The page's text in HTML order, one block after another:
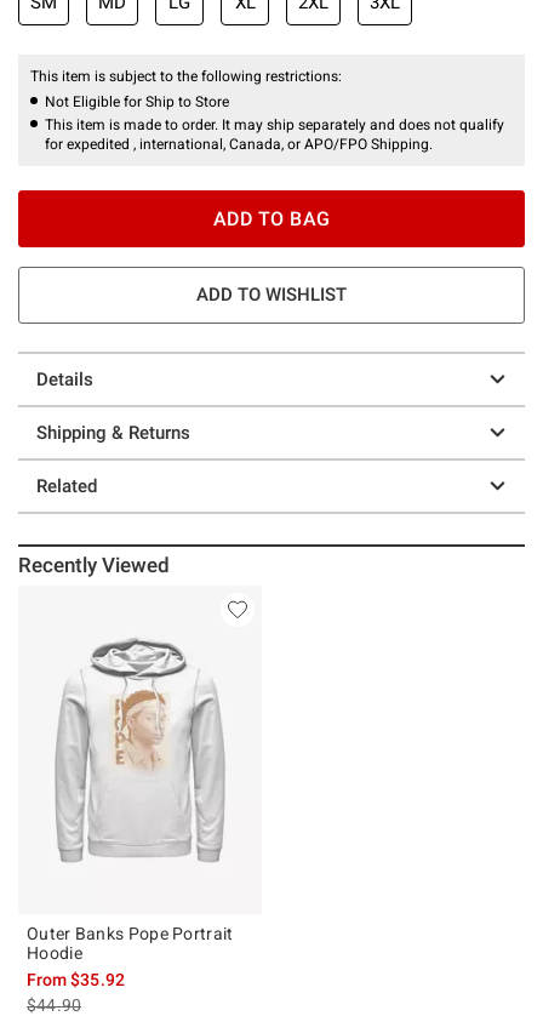
This item is subject to the following restrictions:
Not Eligible for Ship to Store
This item is made to order. It may ship separately and does not qualify
for expedited , international, Canada, or APO/FPO Shipping.
ADD TO BAG
ADD TO WISHLIST
Details
Shipping & Returns
Related
Recently Viewed
Outer Banks Pope Portrait
Hoodie
From$35.92
is sales price, the original price is
$44.90